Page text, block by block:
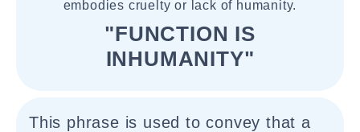
embodies cruelty or lack of humanity.
"FUNCTION IS
INHUMANITY"
This phrase is used to convey that a